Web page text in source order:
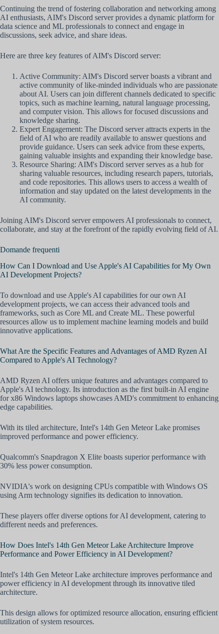
Continuing the trend of fostering collaboration and networking among
AI enthusiasts, AIM's Discord server provides a dynamic platform for
data science and ML professionals to connect and engage in
discussions, seek advice, and share ideas.
Here are three key features of AIM's Discord server:
Active Community: AIM's Discord server boasts a vibrant and
active community of like-minded individuals who are passionate
about AI. Users can join different channels dedicated to specific
topics, such as machine learning, natural language processing,
and computer vision. This allows for focused discussions and
knowledge sharing.
Expert Engagement: The Discord server attracts experts in the
field of AI who are readily available to answer questions and
provide guidance. Users can seek advice from these experts,
gaining valuable insights and expanding their knowledge base.
Resource Sharing: AIM's Discord server serves as a hub for
sharing valuable resources, including research papers, tutorials,
and code repositories. This allows users to access a wealth of
information and stay updated on the latest developments in the
AI community.
Joining AIM's Discord server empowers AI professionals to connect,
collaborate, and stay at the forefront of the rapidly evolving field of AI.
Domande frequenti
How Can I Download and Use Apple's AI Capabilities for My Own
AI Development Projects?
To download and use Apple's AI capabilities for our own AI
development projects, we can access their advanced tools and
frameworks, such as Core ML and Create ML. These powerful
resources allow us to implement machine learning models and build
innovative applications.
What Are the Specific Features and Advantages of AMD Ryzen AI
Compared to Apple's AI Technology?
AMD Ryzen AI offers unique features and advantages compared to
Apple's AI technology. Its introduction as the first built-in AI engine
for x86 Windows laptops showcases AMD's commitment to enhancing
edge capabilities.
With its tiled architecture, Intel's 14th Gen Meteor Lake promises
improved performance and power efficiency.
Qualcomm's Snapdragon X Elite boasts superior performance with
30% less power consumption.
NVIDIA's work on designing CPUs compatible with Windows OS
using Arm technology signifies its dedication to innovation.
These players offer diverse options for AI development, catering to
different needs and preferences.
How Does Intel's 14th Gen Meteor Lake Architecture Improve
Performance and Power Efficiency in AI Development?
Intel's 14th Gen Meteor Lake architecture improves performance and
power efficiency in AI development through its innovative tiled
architecture.
This design allows for optimized resource allocation, ensuring efficient
utilization of system resources.